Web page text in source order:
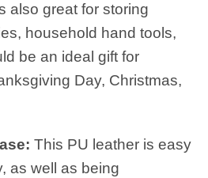
also great for storing
household hand tools,
be an ideal gift for
Day, Christmas,
This PU leather is easy
as well as being